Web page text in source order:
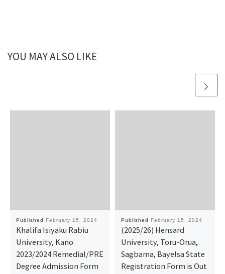
YOU MAY ALSO LIKE
Published February 15, 2024
Khalifa Isiyaku Rabiu
University, Kano
2023/2024 Remedial/PRE
Degree Admission Form
Published February 15, 2024
(2025/26) Hensard
University, Toru-Orua,
Sagbama, Bayelsa State
Registration Form is Out